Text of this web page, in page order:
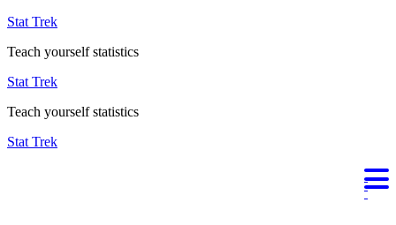
Stat Trek
Teach yourself statistics
Stat Trek
Teach yourself statistics
Stat Trek